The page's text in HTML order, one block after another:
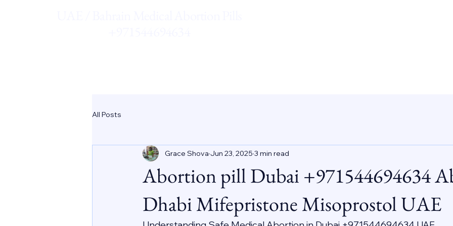
All Posts
Abortion pill Dubai +971544694634
Dhabi Mifepristone Misoprostol UAE
Grace Shova Jun 23, 2025 3 min read